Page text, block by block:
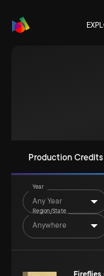
Production Credits
Year
Any Year
Region/State
Anywhere
Fireflies